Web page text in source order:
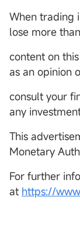
When trading
lose more
content on
as an opinion
consult your
any
This
Monetary
For further
at https://